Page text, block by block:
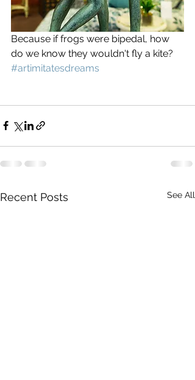
Because if frogs were bipedal, how
do we know they wouldn't fly a kite?
#artimitatesdreams
Recent Posts See All